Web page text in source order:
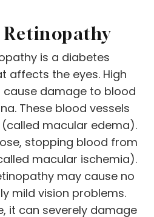
is a diabetes
affects the eyes. High
cause damage to blood
These blood vessels
macular edema).
stopping blood from
macular ischemia).
may cause no
mild vision problems.
it can severely damage